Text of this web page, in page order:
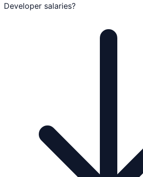
Developer salaries?